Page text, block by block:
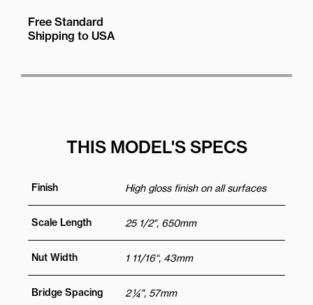
Free Standard
Shipping to USA
THIS MODEL'S SPECS
Finish High gloss finish on all surfaces
Scale Length 25 1/2", 650mm
Nut Width 1 11/16“, 43mm
Bridge Spacing 2 ¼", 57mm